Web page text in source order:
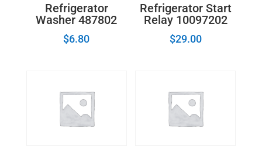
Refrigerator
Washer 487802
$6.80
Refrigerator Start
Relay 10097202
$29.00